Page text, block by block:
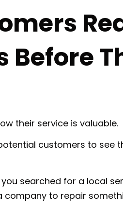
Before
their service is valuable.
customers to see
searched for a local
company to repair